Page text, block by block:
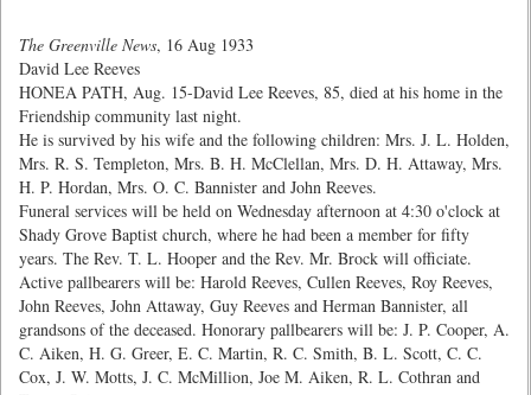
The Greenville News, 16 Aug 1933
David Lee Reeves
HONEA PATH, Aug. 15-David Lee Reeves, 85, died at his home in the
Friendship community last night.
He is survived by his wife and the following children: Mrs. J. L. Holden,
Mrs. R. S. Templeton, Mrs. B. H. McClellan, Mrs. D. H. Attaway, Mrs.
H. P. Hordan, Mrs. O. C. Bannister and John Reeves.
Funeral services will be held on Wednesday afternoon at 4:30 o'clock at
Shady Grove Baptist church, where he had been a member for fifty
years. The Rev. T. L. Hooper and the Rev. Mr. Brock will officiate.
Active pallbearers will be: Harold Reeves, Cullen Reeves, Roy Reeves,
John Reeves, John Attaway, Guy Reeves and Herman Bannister, all
grandsons of the deceased. Honorary pallbearers will be: J. P. Cooper, A.
C. Aiken, H. G. Greer, E. C. Martin, R. C. Smith, B. L. Scott, C. C.
Cox, J. W. Motts, J. C. McMillion, Joe M. Aiken, R. L. Cothran and